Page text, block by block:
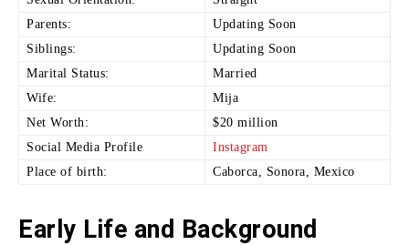
Parents:
Updating Soon
Siblings:
Updating Soon
Marital Status:
Married
Wife:
Mija
Net Worth:
$20 million
Social Media Profile
Instagram
Place of birth:
Caborca, Sonora, Mexico
Early Life and Background